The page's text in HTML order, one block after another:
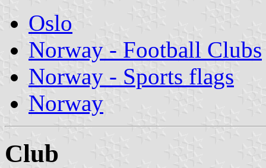
Oslo
Norway - Football Clubs
Norway - Sports flags
Norway
Club